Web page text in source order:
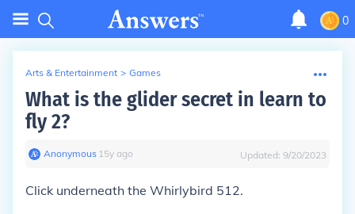
0
Arts & Entertainment > Games
What is the glider secret in learn to
fly 2?
Anonymous∙ 15y ago Updated: 9/20/2023
Click underneath the Whirlybird 512.